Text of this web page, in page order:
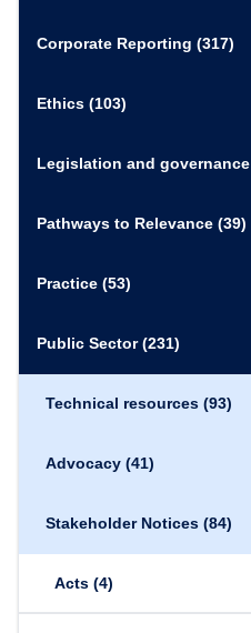
Corporate Reporting (317)
Ethics (103)
Legislation and governance
Pathways to Relevance (39)
Practice (53)
Public Sector(231)
Technical resources (93)
Advocacy (41)
Stakeholder Notices (84)
Acts (4)